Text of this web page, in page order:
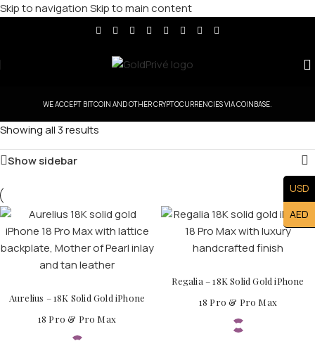
Skip to navigationSkip to main content
WE ACCEPT BITCOIN AND OTHER CRYPTOCURRENCIES VIA COINBASE.
Showing all 3 results
Show sidebar
Aurelius – 18K Solid Gold iPhone
18 Pro & Pro Max
Regalia – 18K Solid Gold iPhone
18 Pro & Pro Max
USD
AED